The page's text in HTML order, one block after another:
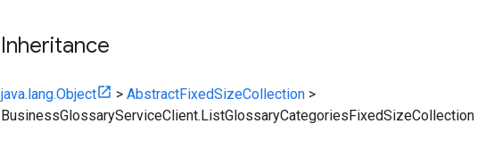
Inheritance
java.lang.Object > AbstractFixedSizeCollection >
BusinessGlossaryServiceClient.ListGlossaryCategoriesFixedSizeCollection